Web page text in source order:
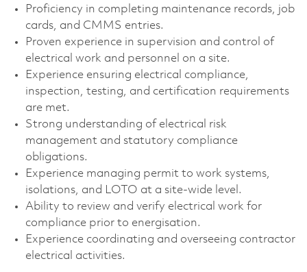
Proficiency in completing maintenance records, job
cards, and CMMS entries.
Proven experience in supervision and control of
electrical work and personnel on a site.
Experience ensuring electrical compliance,
inspection, testing, and certification requirements
are met.
Strong understanding of electrical risk
management and statutory compliance
obligations.
Experience managing permit to work systems,
isolations, and LOTO at a site-wide level.
Ability to review and verify electrical work for
compliance prior to energisation.
Experience coordinating and overseeing contractor
electrical activities.